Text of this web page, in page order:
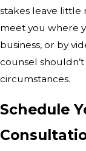
stakes leave little
meet you where
business, or by
counsel
circumstances.
Schedule